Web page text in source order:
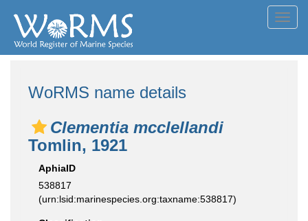
WoRMS name details
Clementia mcclellandi
Tomlin, 1921
AphiaID
538817
(urn:lsid:marinespecies.org:taxname:538817)